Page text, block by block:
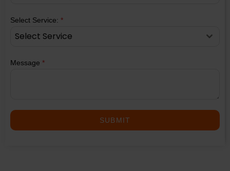
Select Service: *
Select Service
Message *
SUBMIT